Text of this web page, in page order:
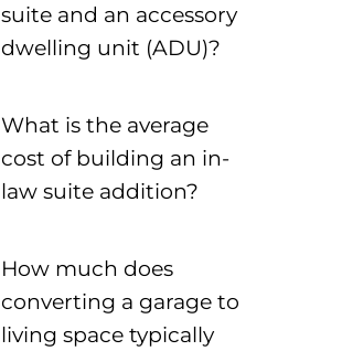
suite and an accessory
dwelling unit (ADU)?
What is the average
cost of building an in-
law suite addition?
How much does
converting a garage to
living space typically